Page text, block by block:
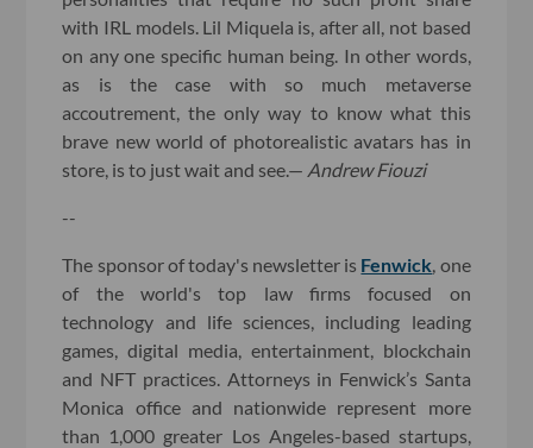
with IRL models. Lil Miquela is, after all, not based
on any one specific human being. In other words,
as is the case with so much metaverse
accoutrement, the only way to know what this
brave new world of photorealistic avatars has in
store, is to just wait and see.— Andrew Fiouzi
--
The sponsor of today's newsletter is Fenwick , one
of the world's top law firms focused on
technology and life sciences, including leading
games, digital media, entertainment, blockchain
and NFT practices. Attorneys in Fenwick’s Santa
Monica office and nationwide represent more
than 1,000 greater Los Angeles-based startups,